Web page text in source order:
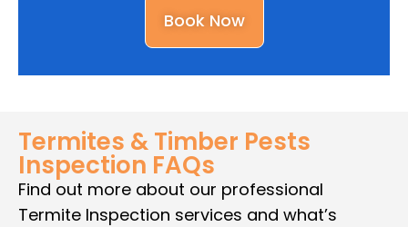
Book Now
Termites & Timber Pests
Inspection FAQs
Find out more about our professional
Termite Inspection services and what’s